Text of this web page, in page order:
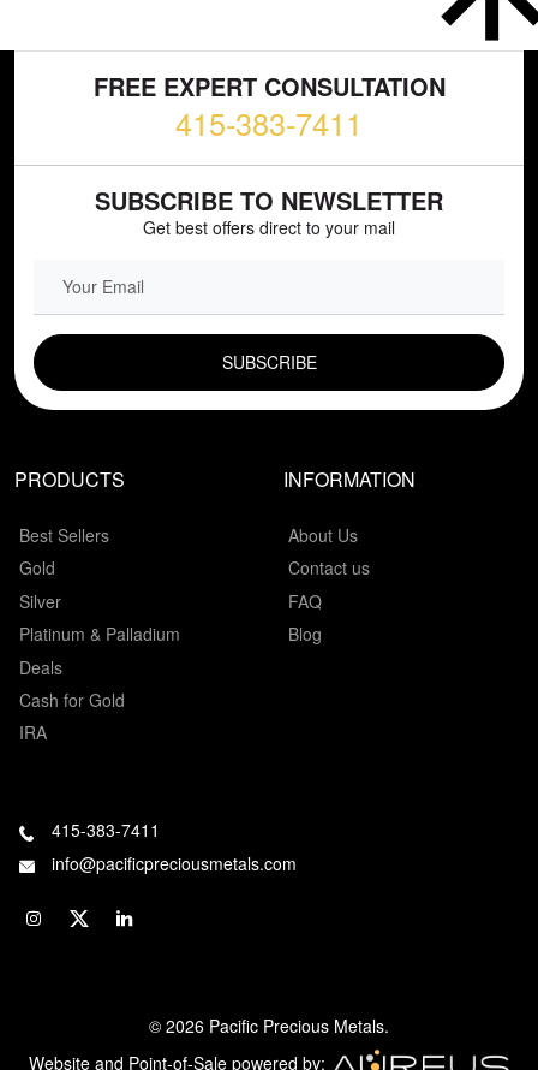
FREE EXPERT CONSULTATION
415-383-7411
SUBSCRIBE TO NEWSLETTER
Get best offers direct to your mail
PRODUCTS
Best Sellers
Gold
Silver
Platinum & Palladium
Deals
Cash for Gold
IRA
INFORMATION
About Us
Contact us
FAQ
Blog
415-383-7411
info@pacificpreciousmetals.com
© 2026 Pacific Precious Metals.
Website and Point-of-Sale powered by: